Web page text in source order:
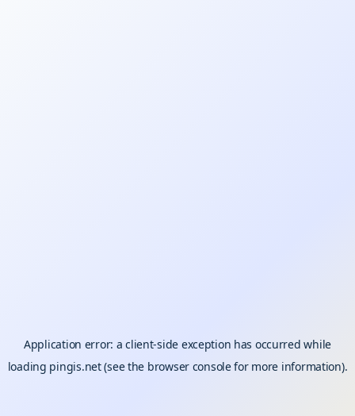
Application error: aclient-side exception has occurred while
loading pingis.net(see the browser consolefor more information).